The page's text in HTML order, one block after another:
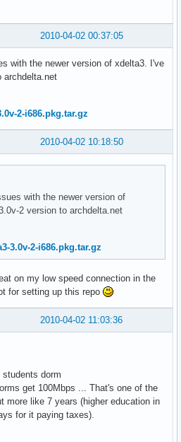
2010-04-02 00:37:05
with the newer version of xdelta3. I've
archdelta.net
2-i686.pkg.tar.gz
2010-04-02 10:18:50
with the newer version of
2 version to archdelta.net
3.0v-2-i686.pkg.tar.gz
on my low speed connection in the
for setting up this repo
2010-04-02 11:03:36
dorm
get 100Mbps ... That's one of the
more like 7 years (higher education in
for it paying taxes).